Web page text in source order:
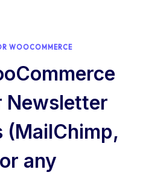
WOOCOMMERCE
Newsletter
(MailChimp,
any